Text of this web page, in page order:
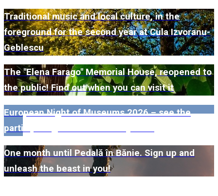
Traditional music and local culture, in the
foreground for the second year at Cula Izvoranu-
Geblescu
The "Elena Farago" Memorial House, reopened to
the public! Find out when you can visit it
European Night of Museums 2026 – see the
participating museums in Dolj here!
One month until Pedală în Bănie. Sign up and
unleash the beast in you!